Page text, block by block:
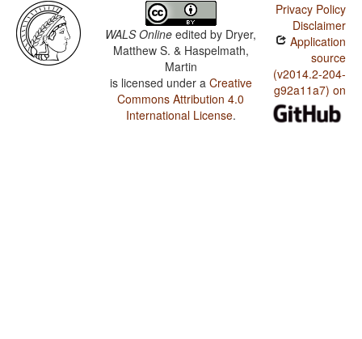
WALS Online edited by Dryer,
Matthew S. & Haspelmath,
Martin
is licensed under a Creative
Commons Attribution 4.0
International License.
Privacy Policy
Disclaimer
Application
source
(v2014.2-204-
g92a11a7) on